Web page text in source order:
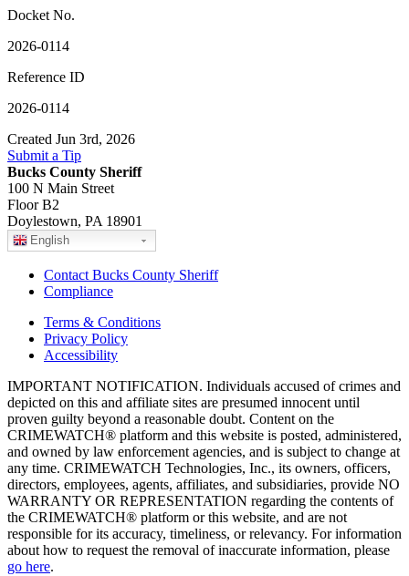
Docket No.
2026-0114
Reference ID
2026-0114
Created Jun 3rd, 2026
Submit a Tip
Bucks County Sheriff
100 N Main Street
Floor B2
Doylestown, PA 18901
English
Contact Bucks County Sheriff
Compliance
Terms & Conditions
Privacy Policy
Accessibility
IMPORTANT NOTIFICATION. Individuals accused of crimes and
depicted on this and affiliate sites are presumed innocent until
proven guilty beyond a reasonable doubt. Content on the
CRIMEWATCH® platform and this website is posted, administered,
and owned by law enforcement agencies, and is subject to change at
any time. CRIMEWATCH Technologies, Inc., its owners, officers,
directors, employees, agents, affiliates, and subsidiaries, provide NO
WARRANTY OR REPRESENTATION regarding the contents of
the CRIMEWATCH® platform or this website, and are not
responsible for its accuracy, timeliness, or relevancy. For information
about how to request the removal of inaccurate information, please
go here.